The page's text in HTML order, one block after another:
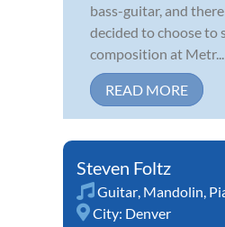
bass-guitar, and
decided to choose to
composition at Metr...
READ MORE
Steven Foltz
Guitar, Mandolin,
City: Denver